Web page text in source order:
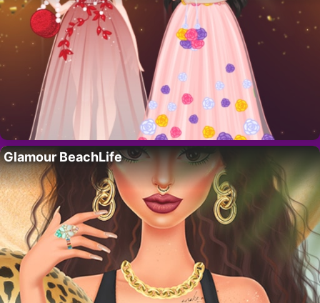
Glamour BeachLife